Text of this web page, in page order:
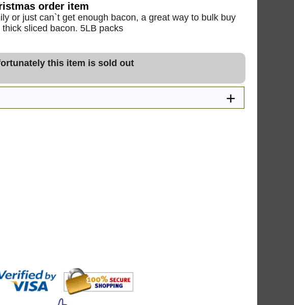
order item
or just can`t get enough bacon, a great way to bulk buy
sliced bacon. 5LB packs
this item is sold out